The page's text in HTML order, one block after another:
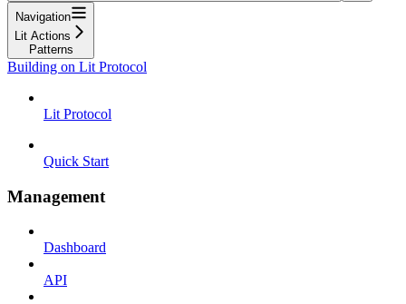
Navigation
Lit Actions
Patterns
Building on Lit Protocol
Lit Protocol
Quick Start
Management
Dashboard
API